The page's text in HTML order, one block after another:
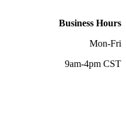
Business Hours
Mon-Fri
9am-4pm CST